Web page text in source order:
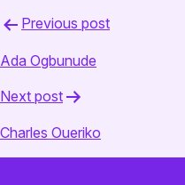
Post
Previous post
Ada Ogbunude
Next post
Charles Oueriko